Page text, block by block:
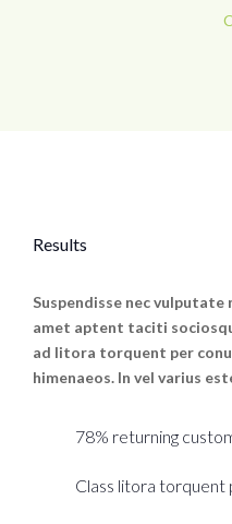
Results
Suspendisse nec
amet aptent taciti
ad litora torquent per
himenaeos. In vel varius
78% returning
Class litora torquent